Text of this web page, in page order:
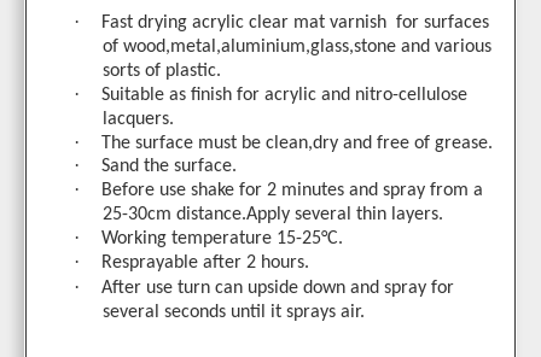
· Fast drying acrylic clear mat varnish for surfaces
of wood,metal,aluminium,glass,stone and various
sorts of plastic.
·
Suitable as finish for acrylic and nitro-cellulose
lacquers.
· The surface must be clean,dry and free of grease.
· Sand the surface.
· Before use shake for 2 minutes and spray from a
25-30cm distance.Apply several thin layers.
· Working temperature 15-25°C.
· Resprayable after 2 hours.
·
After use turn can upside down and spray for
several seconds until it sprays air.